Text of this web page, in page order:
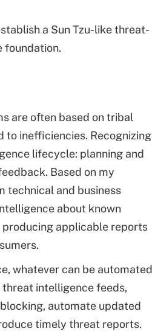
a Sun Tzu-like threat-
foundation.
are often based on tribal
to inefficiencies. Recognizing
lifecycle: planning and
Based on my
technical and business
about known
applicable reports
whatever can be automated
intelligence feeds,
automate updated
timely threat reports.